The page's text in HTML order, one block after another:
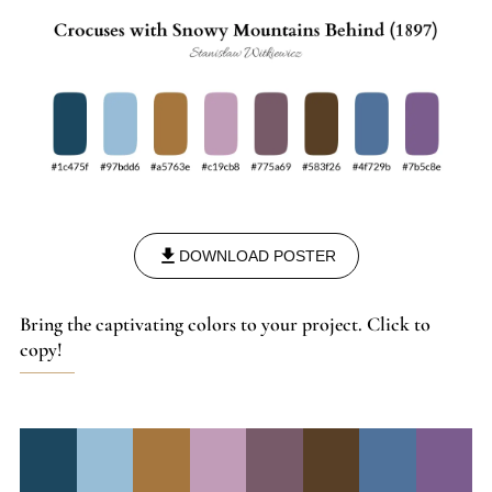
DOWNLOAD POSTER
Bring the captivating colors to your project. Click to
copy!